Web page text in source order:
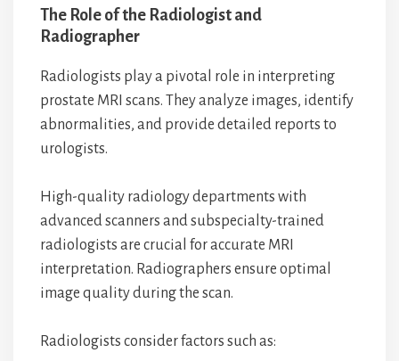
The Role of the Radiologist and
Radiographer
Radiologists play a pivotal role in interpreting
prostate MRI scans. They analyze images, identify
abnormalities, and provide detailed reports to
urologists.
High-quality radiology departments with
advanced scanners and subspecialty-trained
radiologists are crucial for accurate MRI
interpretation. Radiographers ensure optimal
image quality during the scan.
Radiologists consider factors such as: